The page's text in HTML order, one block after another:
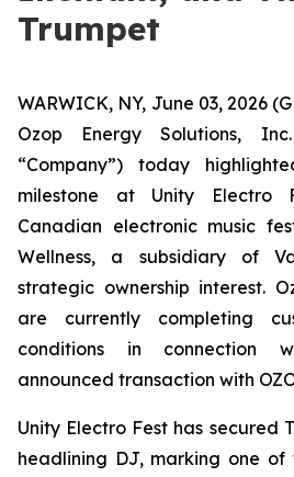
Trumpet
WARWICK, NY, June 03, 2026
Ozop Energy Solutions,
“Company”) today
milestone at Unity Electro
Canadian electronic music
Wellness, a subsidiary of
strategic ownership interest.
are currently completing
conditions in connection
announced transaction with
Unity Electro Fest has secured
headlining DJ, marking one of